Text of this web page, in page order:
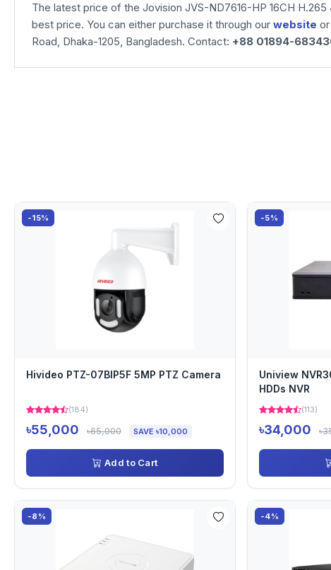
The latest price of the Jovision JVS-ND7616-HP 16CH H.265
best price. You can either purchase it through our website
Road, Dhaka-1205, Bangladesh. Contact: +88 01894-
-15%
Hivideo PTZ-07BIP5F 5MP PTZ Camera
(184)
৳55,000 ৳65,000 SAVE ৳10,000
Add to Cart
-5%
Uniview
HDDs NVR
(113)
৳34,000
-8% -4%